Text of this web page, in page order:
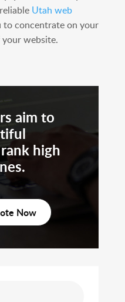
Utah web
concentrate on your
your website.
aim to
high
Now